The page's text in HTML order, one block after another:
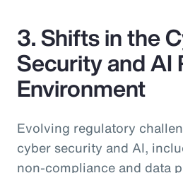
3. Shifts in the
Security and AI
Environment
Evolving regulatory
cyber security and AI,
non-compliance and data